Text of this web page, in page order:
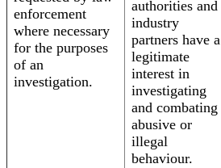
enforcement
where necessary
for the purposes
of an
investigation.
authorities and
industry
partners have a
legitimate
interest in
investigating
and combating
abusive or
illegal
behaviour.